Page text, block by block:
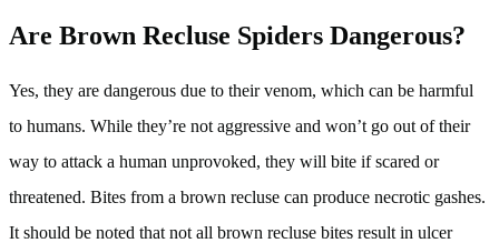
Are Brown Recluse Spiders Dangerous?
Yes, they are dangerous due to their venom, which can be harmful
to humans. While they’re not aggressive and won’t go out of their
way to attack a human unprovoked, they will bite if scared or
threatened. Bites from a brown recluse can produce necrotic gashes.
It should be noted that not all brown recluse bites result in ulcer